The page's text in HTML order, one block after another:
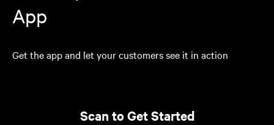
App
Get the app and let your customers see it in action
Scan to Get Started